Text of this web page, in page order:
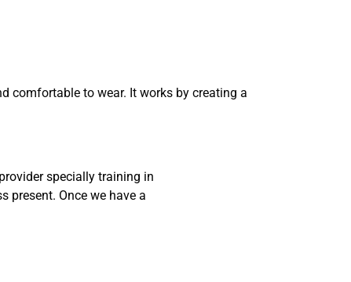
comfortable to wear. It works by creating a
specially training in
present. Once we have a